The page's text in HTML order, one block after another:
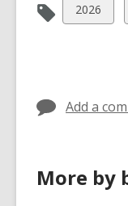
View
all
2026
Add a
More by